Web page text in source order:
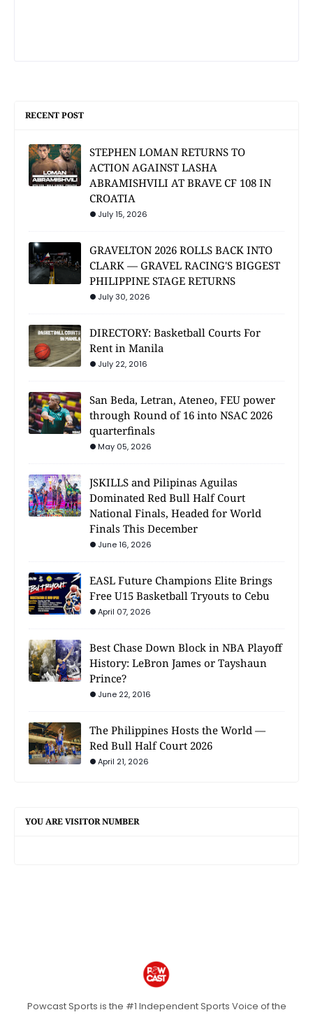
RECENT POST
STEPHEN LOMAN RETURNS TO
ACTION AGAINST LASHA
ABRAMISHVILI AT BRAVE CF 108 IN
CROATIA
July 15, 2026
GRAVELTON 2026 ROLLS BACK INTO
CLARK — GRAVEL RACING'S BIGGEST
PHILIPPINE STAGE RETURNS
July 30, 2026
DIRECTORY: Basketball Courts For
Rent in Manila
July 22, 2016
San Beda, Letran, Ateneo, FEU power
through Round of 16 into NSAC 2026
quarterfinals
May 05, 2026
JSKILLS and Pilipinas Aguilas
Dominated Red Bull Half Court
National Finals, Headed for World
Finals This December
June 16, 2026
EASL Future Champions Elite Brings
Free U15 Basketball Tryouts to Cebu
April 07, 2026
Best Chase Down Block in NBA Playoff
History: LeBron James or Tayshaun
Prince?
June 22, 2016
The Philippines Hosts the World —
Red Bull Half Court 2026
April 21, 2026
YOU ARE VISITOR NUMBER
Powcast Sports is the #1 Independent Sports Voice of the